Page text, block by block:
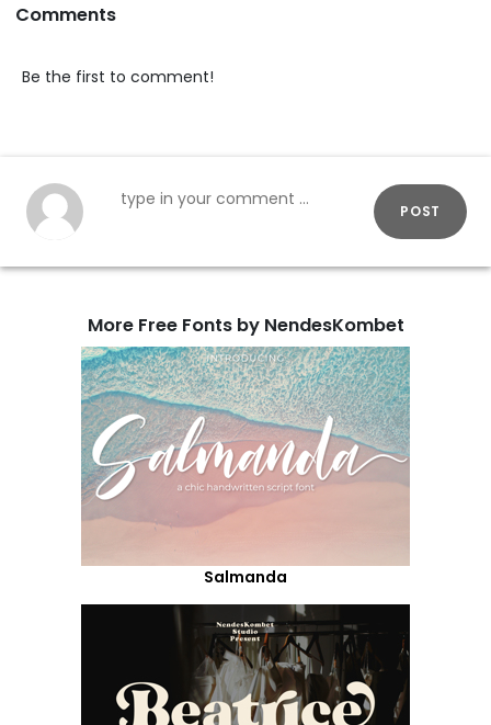
Comments
Be the first to comment!
POST
More Free Fonts by NendesKombet
Salmanda